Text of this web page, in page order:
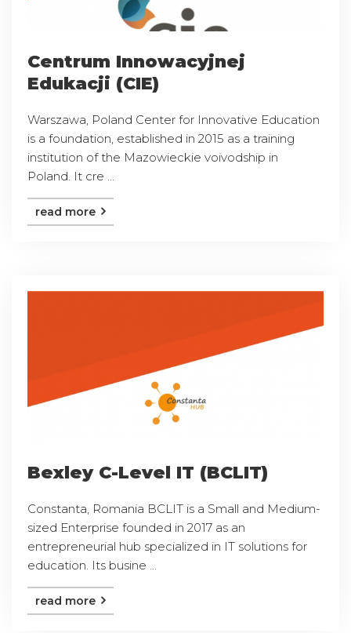
Centrum Innowacyjnej
Edukacji (CIE)
Warszawa, Poland Center for Innovative Education
is a foundation, established in 2015 as a training
institution of the Mazowieckie voivodship in
Poland. It cre ...
read more
Bexley C-Level IT (BCLIT)
Constanta, Romania BCLIT is a Small and Medium-
sized Enterprise founded in 2017 as an
entrepreneurial hub specialized in IT solutions for
education. Its busine ...
read more